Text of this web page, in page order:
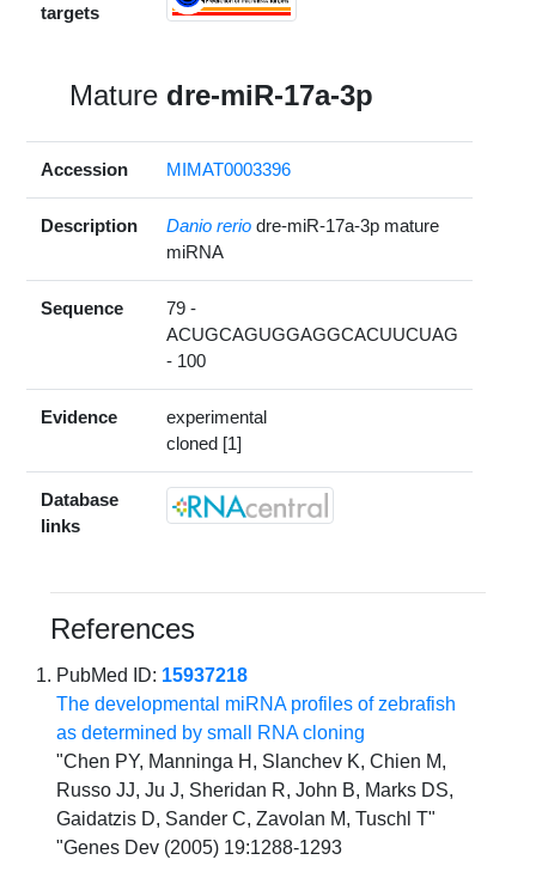
targets
Mature dre-miR-17a-3p
Accession MIMAT0003396
Description Danio rerio dre-miR-17a-3p mature
miRNA
Sequence
79 -
ACUGCAGUGGAGGCACUUCUAG
- 100
Evidence
experimental
cloned [1]
Database
links
References
PubMed ID: 15937218
The developmental miRNA profiles of zebrafish
as determined by small RNA cloning
"Chen PY, Manninga H, Slanchev K, Chien M,
Russo JJ, Ju J, Sheridan R, John B, Marks DS,
Gaidatzis D, Sander C, Zavolan M, Tuschl T"
"Genes Dev (2005) 19:1288-1293